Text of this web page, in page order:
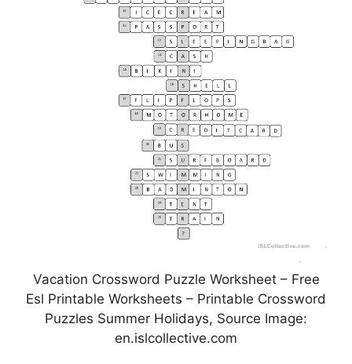
Vacation Crossword Puzzle Worksheet – Free
Esl Printable Worksheets – Printable Crossword
Puzzles Summer Holidays, Source Image:
en.islcollective.com